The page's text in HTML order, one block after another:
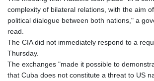
complexity of bilateral relations, with the aim
political dialogue between both nations," a
read.
The CIA did not immediately respond to a
Thursday.
The exchanges "made it possible to
that Cuba does not constitute a threat to US